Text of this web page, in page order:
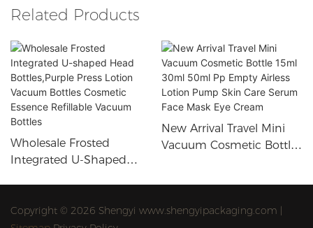
Related Products
Wholesale Frosted
Integrated U-Shaped
Cosmetic Essence
New Arrival Travel Mini
Vacuum Cosmetic Bottle
Face Mask Eye Cream
Copyright © 2026 Shengyi www.shengyipackaging.com |